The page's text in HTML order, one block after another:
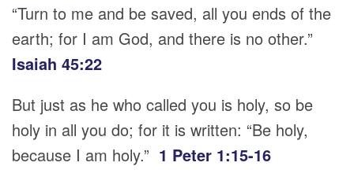
“Turn to me and be saved, all you ends of the
earth; for I am God, and there is no other.”
Isaiah 45:22
But just as he who called you is holy, so be
holy in all you do; for it is written: “Be holy,
because I am holy.” 1 Peter 1:15-16